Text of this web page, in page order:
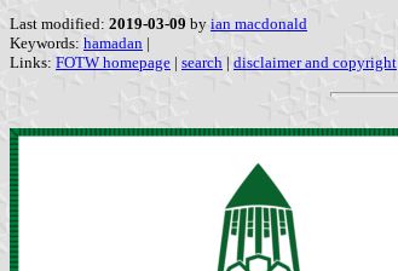
Last modified: 2019-03-09 by ian macdonald
Keywords: hamadan |
Links: FOTW homepage | search | disclaimer and copyright